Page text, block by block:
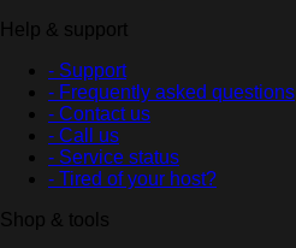
Help & support
- Support
- Frequently asked questions
- Contact us
- Call us
- Service status
- Tired of your host?
Shop & tools